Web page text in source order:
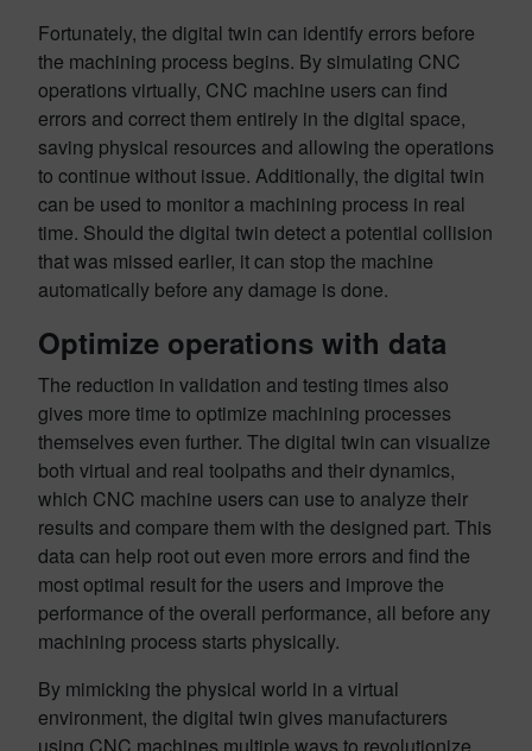
Fortunately, the digital twin can identify errors before
the machining process begins. By simulating CNC
operations virtually, CNC machine users can find
errors and correct them entirely in the digital space,
saving physical resources and allowing the operations
to continue without issue. Additionally, the digital twin
can be used to monitor a machining process in real
time. Should the digital twin detect a potential collision
that was missed earlier, it can stop the machine
automatically before any damage is done.
Optimize operations with data
The reduction in validation and testing times also
gives more time to optimize machining processes
themselves even further. The digital twin can visualize
both virtual and real toolpaths and their dynamics,
which CNC machine users can use to analyze their
results and compare them with the designed part. This
data can help root out even more errors and find the
most optimal result for the users and improve the
performance of the overall performance, all before any
machining process starts physically.
By mimicking the physical world in a virtual
environment, the digital twin gives manufacturers